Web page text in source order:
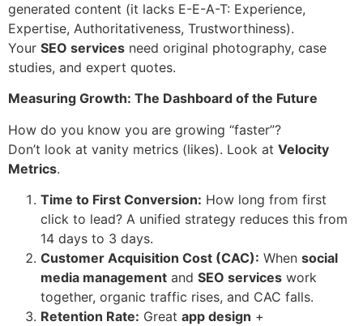
generated content (it lacks E-E-A-T: Experience,
Expertise, Authoritativeness, Trustworthiness).
Your SEO services need original photography, case
studies, and expert quotes.
Measuring Growth: The Dashboard of the Future
How do you know you are growing “faster”?
Don’t look at vanity metrics (likes). Look at Velocity
Metrics.
Time to First Conversion: How long from first
click to lead? A unified strategy reduces this from
14 days to 3 days.
Customer Acquisition Cost (CAC): When social
media management and SEO services work
together, organic traffic rises, and CAC falls.
Retention Rate: Great app design +